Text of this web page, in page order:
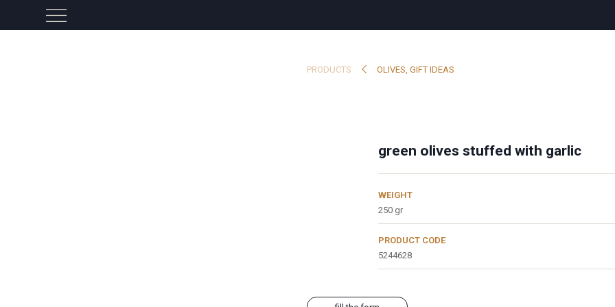
PRODUCTS OLIVES GIFT IDEAS
green olives stuffed with garlic
WEIGHT
250 gr
PRODUCT CODE
5244628